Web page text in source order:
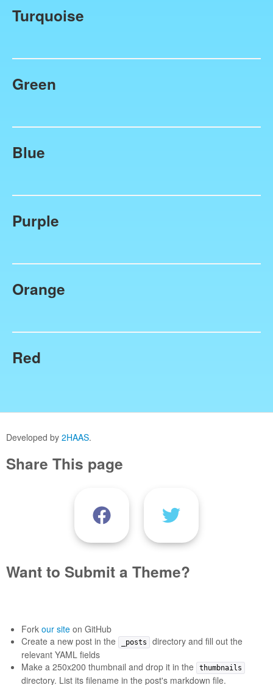
Turquoise
Green
Blue
Purple
Orange
Red
Developed by 2HAAS.
Share This page
Want to Submit a Theme?
Fork our site on GitHub
Create a new post in the
_posts
directory and fill out the
relevant YAML fields
Make a 250x200 thumbnail and drop it in the
thumbnails
directory. List its filename in the post's markdown file.